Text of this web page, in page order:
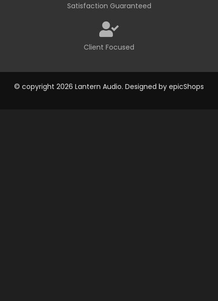
Satisfaction Guaranteed
Client Focused
© copyright 2026 Lantern Audio. Designed by epicShops